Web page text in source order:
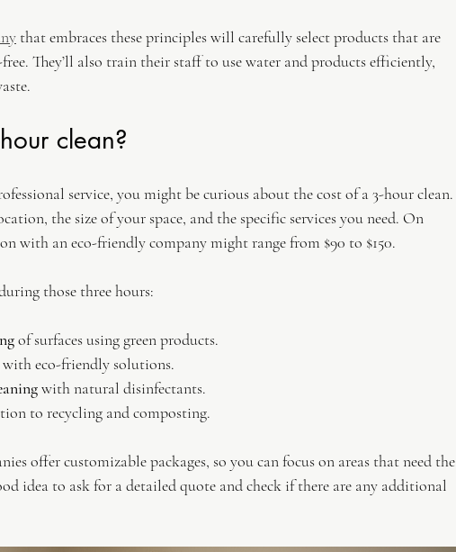
that embraces these principles will carefully select products that are
They’ll also train their staff to use water and products efficiently,
clean?
service, you might be curious about the cost of a 3-hour clean.
the size of your space, and the specific services you need. On
with an eco-friendly company might range from $90 to $150.
those three hours:
of surfaces using green products.
with eco-friendly solutions.
with natural disinfectants.
to recycling and composting.
offer customizable packages, so you can focus on areas that need the
idea to ask for a detailed quote and check if there are any additional